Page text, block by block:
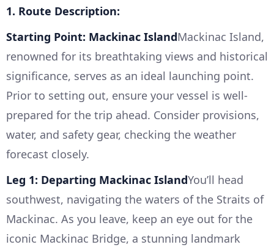
1. Route Description:
Starting Point: Mackinac IslandMackinac Island,
renowned for its breathtaking views and historical
significance, serves as an ideal launching point.
Prior to setting out, ensure your vessel is well-
prepared for the trip ahead. Consider provisions,
water, and safety gear, checking the weather
forecast closely.
Leg 1: Departing Mackinac IslandYou’ll head
southwest, navigating the waters of the Straits of
Mackinac. As you leave, keep an eye out for the
iconic Mackinac Bridge, a stunning landmark